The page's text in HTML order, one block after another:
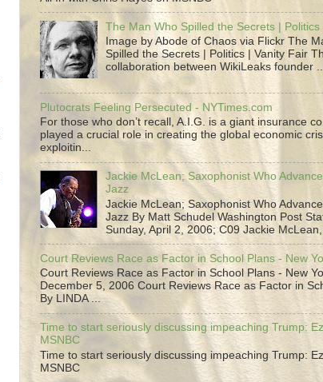
The Man Who Spilled the Secrets |
Image by Abode of Chaos via Flickr The
Spilled the Secrets | Politics | Vanity Fair
collaboration between WikiLeaks founder
Plutocrats Feeling Persecuted - NYTimes.com
For those who don’t recall, A.I.G. is a giant insurance
played a crucial role in creating the global economic
exploitin...
Jackie McLean; Saxophonist Who
Jazz
Jackie McLean; Saxophonist Who
Jazz By Matt Schudel Washington Post
Sunday, April 2, 2006; C09 Jackie
Court Reviews Race as Factor in School Plans - New
Court Reviews Race as Factor in School Plans - New
December 5, 2006 Court Reviews Race as Factor in
By LINDA ...
Time to start seriously discussing impeaching Trump:
MSNBC
Time to start seriously discussing impeaching Trump:
MSNBC